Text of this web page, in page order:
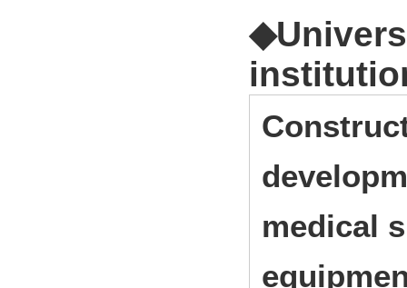
medical